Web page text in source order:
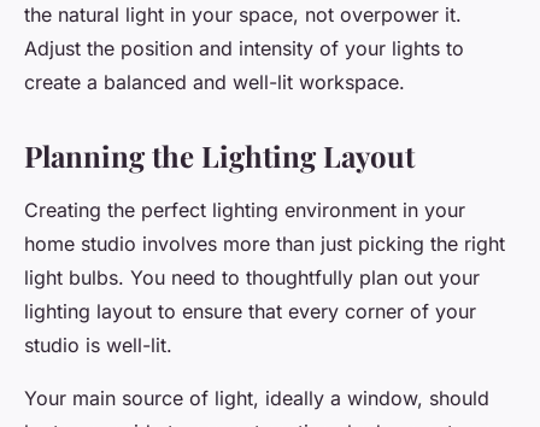
the natural light in your space, not overpower it.
Adjust the position and intensity of your lights to
create a balanced and well-lit workspace.
Planning the Lighting Layout
Creating the perfect lighting environment in your
home studio involves more than just picking the right
light bulbs. You need to thoughtfully plan out your
lighting layout to ensure that every corner of your
studio is well-lit.
Your main source of light, ideally a window, should